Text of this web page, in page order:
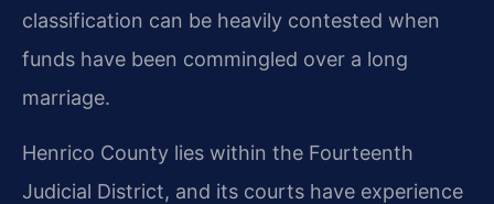
classification can be heavily contested when
funds have been commingled over a long
marriage.
Henrico County lies within the Fourteenth
Judicial District, and its courts have experience